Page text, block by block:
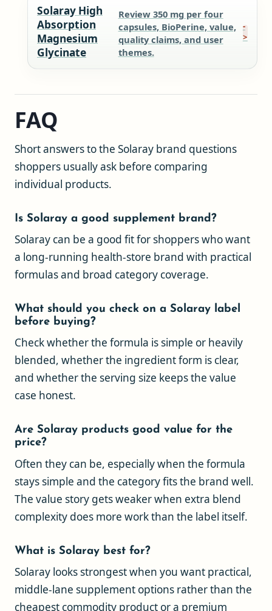
Solaray High
Absorption
Magnesium
Glycinate
Review 350 mg per four
capsules, BioPerine, value,
quality claims, and user
themes.
FAQ
Short answers to the Solaray brand questions
shoppers usually ask before comparing
individual products.
Is Solaray a good supplement brand?
Solaray can be a good fit for shoppers who want
a long-running health-store brand with practical
formulas and broad category coverage.
What should you check on a Solaray label
before buying?
Check whether the formula is simple or heavily
blended, whether the ingredient form is clear,
and whether the serving size keeps the value
case honest.
Are Solaray products good value for the
price?
Often they can be, especially when the formula
stays simple and the category fits the brand well.
The value story gets weaker when extra blend
complexity does more work than the label itself.
What is Solaray best for?
Solaray looks strongest when you want practical,
middle-lane supplement options rather than the
cheapest commodity product or a premium